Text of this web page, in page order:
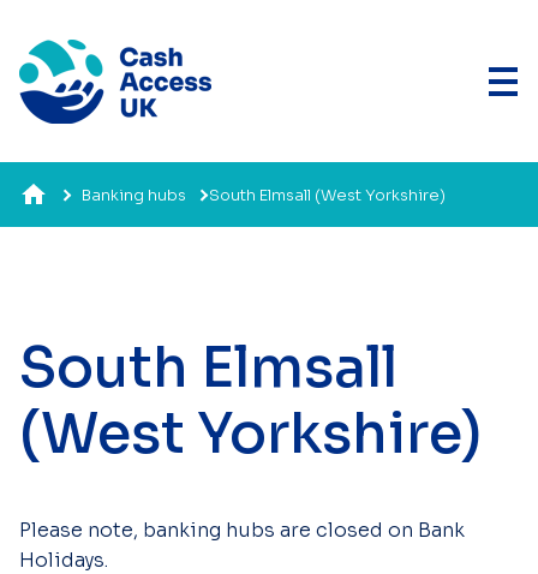
Banking hubs South Elmsall (West Yorkshire)
South Elmsall
(West Yorkshire)
Please note, banking hubs are closed on Bank
Holidays.